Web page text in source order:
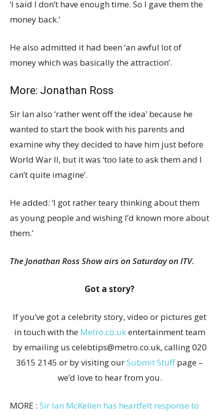
‘I said I don’t have enough time. So I gave them the
money back.’
He also admitted it had been ‘an awful lot of
money which was basically the attraction’.
More: Jonathan Ross
Sir Ian also ‘rather went off the idea’ because he
wanted to start the book with his parents and
examine why they decided to have him just before
World War II, but it was ‘too late to ask them and I
can’t quite imagine’.
He added: ‘I got rather teary thinking about them
as young people and wishing I’d known more about
them.’
The Jonathan Ross Show airs on Saturday on ITV.
Got a story?
If you’ve got a celebrity story, video or pictures get
in touch with the Metro.co.ukentertainment team
by emailing us celebtips@metro.co.uk, calling 020
3615 2145 or by visiting ourSubmit Stuffpage –
we’d love to hear from you.
MORE : Sir Ian McKellen has heartfelt response to